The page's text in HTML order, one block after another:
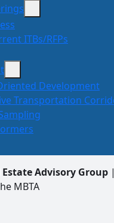
ITBs/RFPs
Development
Transportation
Advisory Group
MBTA